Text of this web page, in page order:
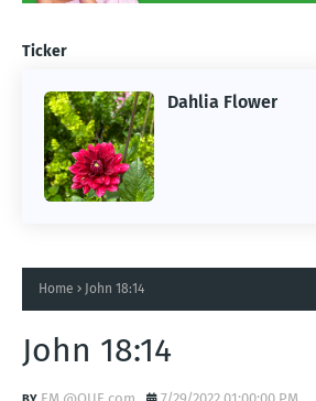
Ticker
Dahlia Flower
ARTIFICIAL INTELLIGENCE
Home John 18:14
John 18:14